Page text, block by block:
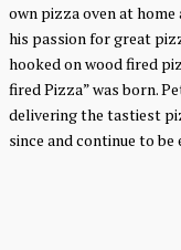
own pizza oven at
his passion for great
hooked on wood fired
fired Pizza” was born.
delivering the tastiest
since and continue to